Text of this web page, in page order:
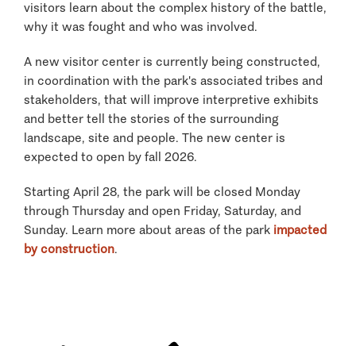
visitors learn about the complex history of the battle,
why it was fought and who was involved.
A new visitor center is currently being constructed,
in coordination with the park's associated tribes and
stakeholders, that will improve interpretive exhibits
and better tell the stories of the surrounding
landscape, site and people. The new center is
expected to open by fall 2026.
Starting April 28, the park will be closed Monday
through Thursday and open Friday, Saturday, and
Sunday. Learn more about areas of the park impacted
by construction.